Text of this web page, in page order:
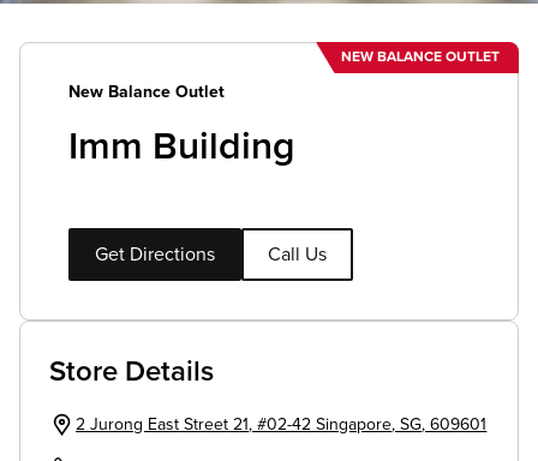
NEW BALANCE OUTLET
New Balance Outlet
Imm Building
Get Directions Call Us
Store Details
2 Jurong East Street 21 , #02-42 Singapore, SG, 609601